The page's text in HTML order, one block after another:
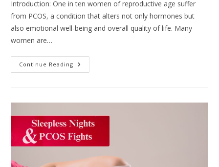
Introduction: One in ten women of reproductive age suffer
from PCOS, a condition that alters not only hormones but
also emotional well-being and overall quality of life. Many
women are…
Continue Reading